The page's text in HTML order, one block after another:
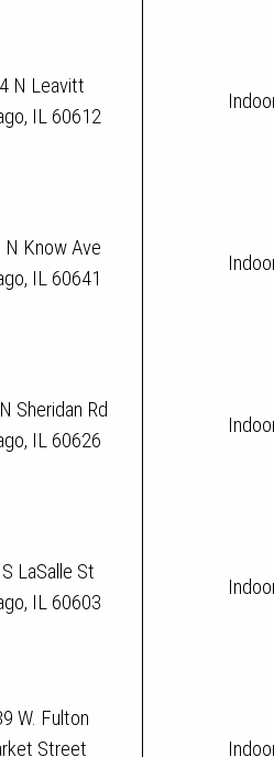
N Leavitt
IL 60612
N Know Ave
IL 60641
Sheridan Rd
IL 60626
LaSalle St
IL 60603
W. Fulton
Street